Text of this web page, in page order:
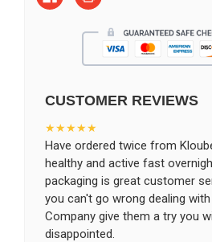
CUSTOMER REVIEWS
★★★★★
Have ordered twice from
healthy and active fast
packaging is great customer
you can't go wrong dealing
Company give them a try you
disappointed.